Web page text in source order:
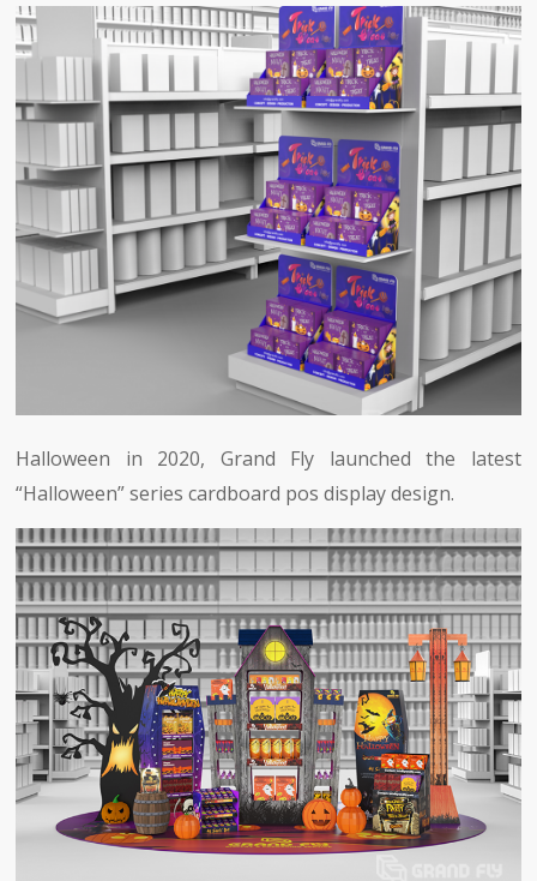
Halloween in 2020, Grand Fly launched the latest
“Halloween” series cardboard pos display design.